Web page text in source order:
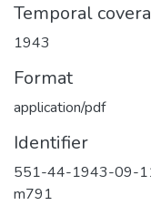
Temporal
1943
Format
application/pdf
Identifier
551-44-1943-09-
m791